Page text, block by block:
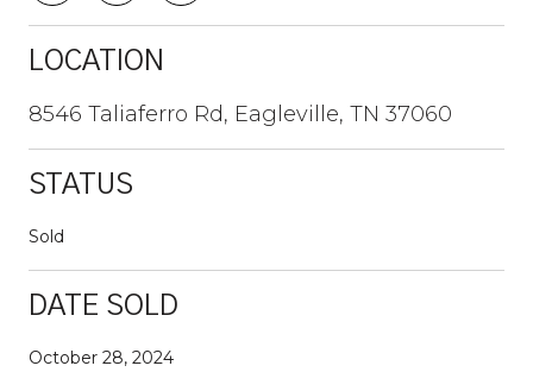
LOCATION
8546 Taliaferro Rd, Eagleville, TN 37060
STATUS
Sold
DATE SOLD
October 28, 2024